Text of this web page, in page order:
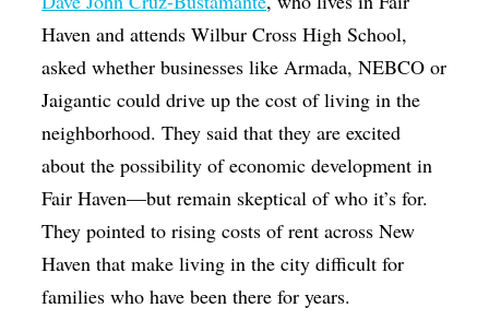
Haven and attends Wilbur Cross High School,
asked whether businesses like Armada, NEBCO or
Jaigantic could drive up the cost of living in the
neighborhood. They said that they are excited
about the possibility of economic development in
Fair Haven—but remain skeptical of who it’s for.
They pointed to rising costs of rent across New
Haven that make living in the city difficult for
families who have been there for years.